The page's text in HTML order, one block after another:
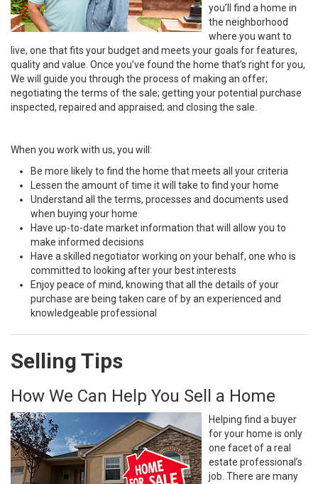
you’ll find a home in
the neighborhood
where you want to
live, one that fits your budget and meets your goals for features,
quality and value. Once you’ve found the home that’s right for you,
We will guide you through the process of making an offer;
negotiating the terms of the sale; getting your potential purchase
inspected, repaired and appraised; and closing the sale.
When you work with us, you will:
Be more likely to find the home that meets all your criteria
Lessen the amount of time it will take to find your home
Understand all the terms, processes and documents used
when buying your home
Have up-to-date market information that will allow you to
make informed decisions
Have a skilled negotiator working on your behalf, one who is
committed to looking after your best interests
Enjoy peace of mind, knowing that all the details of your
purchase are being taken care of by an experienced and
knowledgeable professional
Selling Tips
How We Can Help You Sell a Home
Helping find a buyer
for your home is only
one facet of a real
estate professional’s
job. There are many